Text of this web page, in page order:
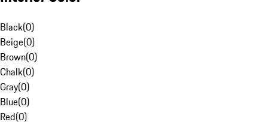
Black(0)
Beige(0)
Brown(0)
Chalk(0)
Gray(0)
Blue(0)
Red(0)